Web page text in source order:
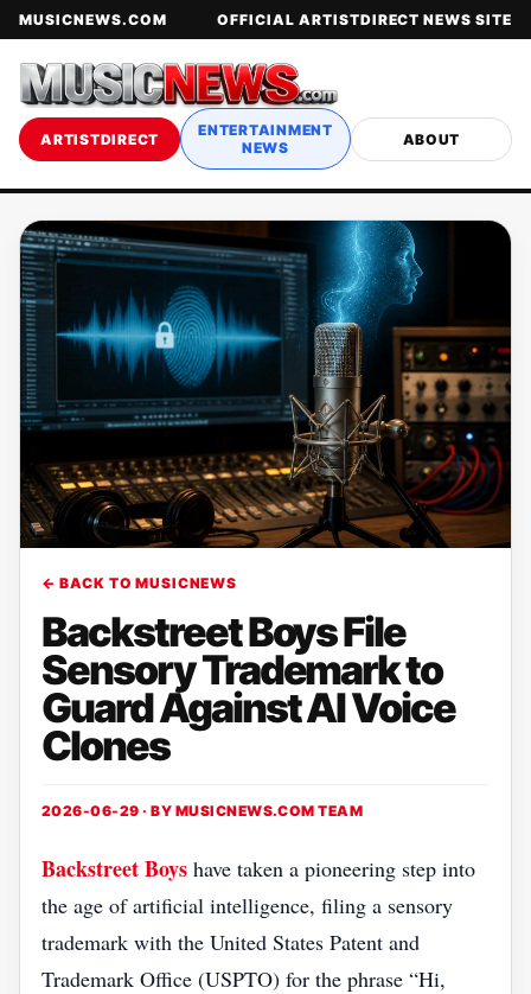
MUSICNEWS.COM OFFICIAL ARTISTDIRECT NEWS SITE
ARTISTDIRECT
ENTERTAINMENT
NEWS
ABOUT
← BACK TO MUSICNEWS
Backstreet Boys File
Sensory Trademark to
Guard Against AI Voice
Clones
2026-06-29 · BY MUSICNEWS.COM TEAM
Backstreet Boys have taken a pioneering step into
the age of artificial intelligence, filing a sensory
trademark with the United States Patent and
Trademark Office (USPTO) for the phrase “Hi,